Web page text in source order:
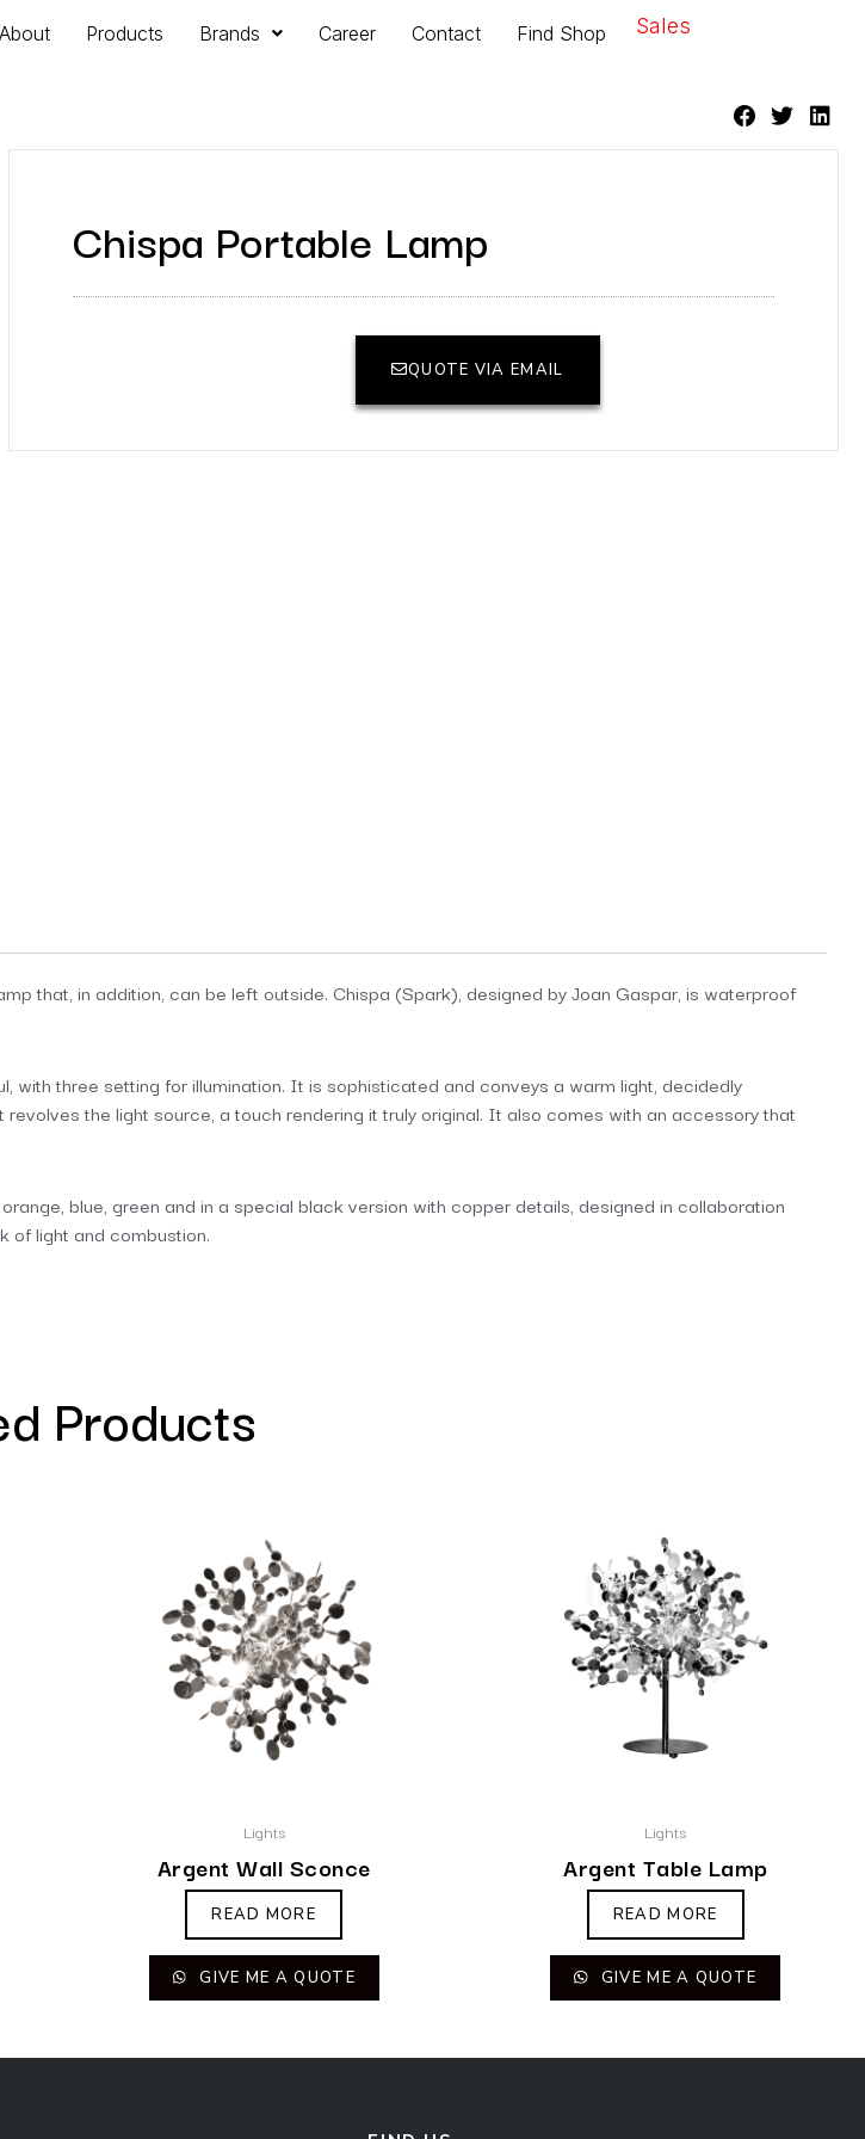
About Products Brands Career Contact Find Shop Sales
Chispa Portable Lamp
QUOTE VIA EMAIL
that, in addition, can be left outside. Chispa (Spark), designed by Joan Gaspar, is waterproof
with three setting for illumination. It is sophisticated and conveys a warm light, decidedly
the light source, a touch rendering it truly original. It also comes with an accessory that
blue, green and in a special black version with copper details, designed in collaboration
of light and combustion.
Products
Lights
Argent Wall Sconce
READ MORE
GIVE ME A QUOTE
Lights
Argent Table Lamp
READ MORE
GIVE ME A QUOTE